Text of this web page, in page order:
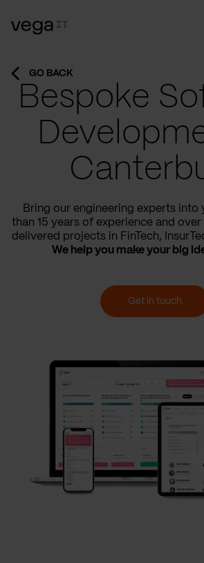
GO BACK
Bespoke
Bring our engineering experts into
than 15 years of experience and
delivered projects in FinTech,
We help you make your big
Get in touch